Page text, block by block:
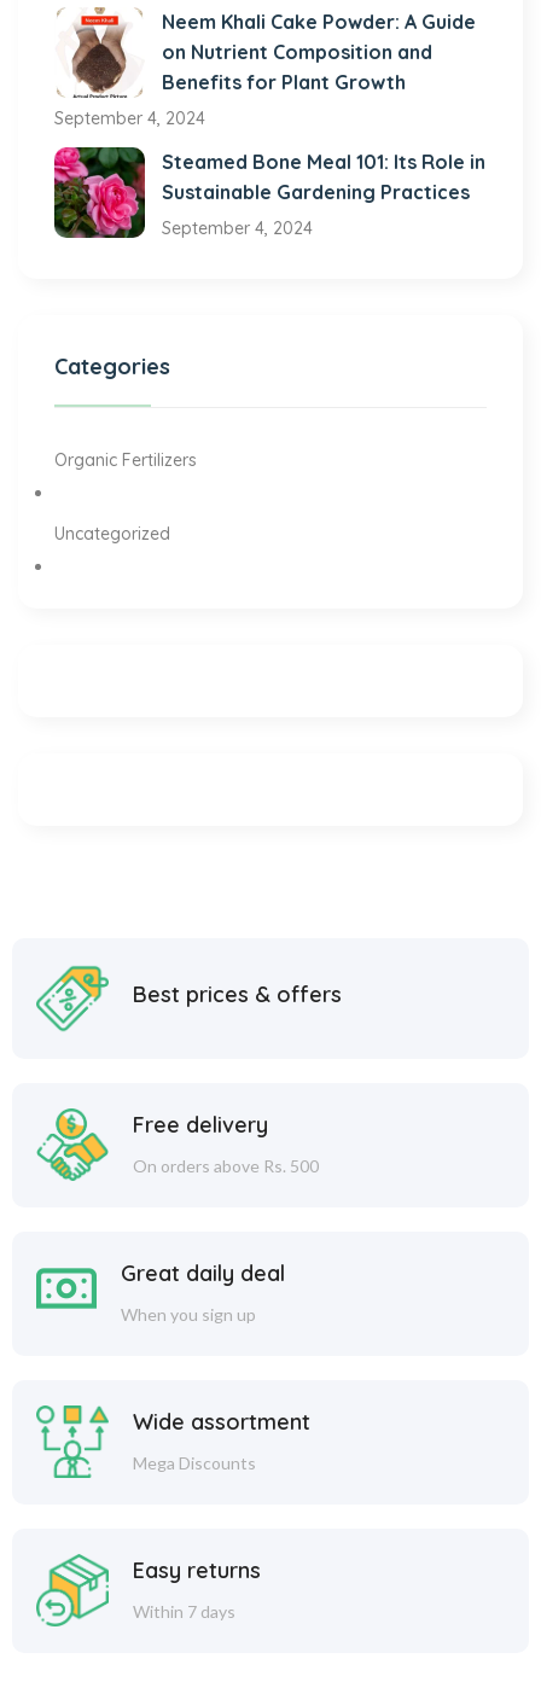
Neem Khali Cake Powder: A Guide
on Nutrient Composition and
Benefits for Plant Growth
September 4, 2024
Steamed Bone Meal 101: Its Role in
Sustainable Gardening Practices
September 4, 2024
Categories
Organic Fertilizers
Uncategorized
Best prices & offers
Free delivery
On orders above Rs. 500
Great daily deal
When you sign up
Wide assortment
Mega Discounts
Easy returns
Within 7 days